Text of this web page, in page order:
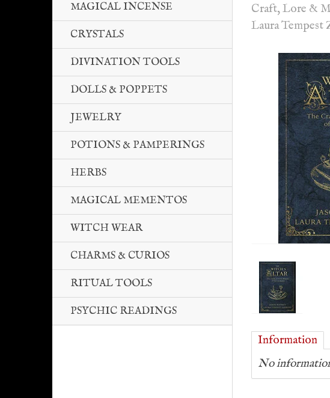
MAGICAL INCENSE
CRYSTALS
DIVINATION TOOLS
DOLLS & POPPETS
JEWELRY
POTIONS & PAMPERINGS
HERBS
MAGICAL MEMENTOS
WITCH WEAR
CHARMS & CURIOS
RITUAL TOOLS
PSYCHIC READINGS
Craft, Lore &
Laura Tempest
Information
No